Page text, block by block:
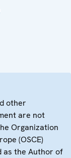
other
are not
Organization
(OSCE)
as the Author of